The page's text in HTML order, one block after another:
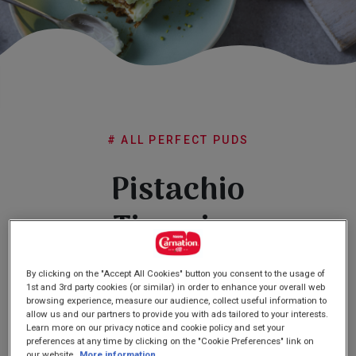
FAQs
# ALL PERFECT PUDS
Pistachio
Tiramisu
4.0
out
of
5
stars,
average
4.0 (1) Write a review
By clicking on the "Accept All Cookies" button you consent to the usage of
1st and 3rd party cookies (or similar) in order to enhance your overall web
browsing experience, measure our audience, collect useful information to
allow us and our partners to provide you with ads tailored to your interests.
Learn more on our privacy notice and cookie policy and set your
preferences at any time by clicking on the "Cookie Preferences" link on